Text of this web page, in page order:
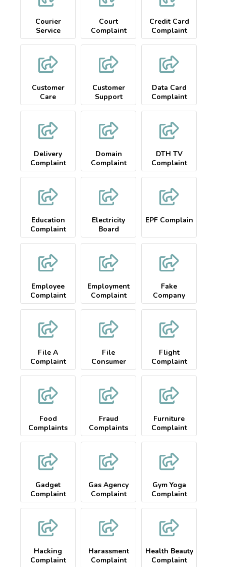
Courier
Service
Complaint
Court
Complaint
Credit Card
Complaint
Customer
Care
Complaint
Customer
Support
Complaint
Data Card
Complaint
Delivery
Complaint
Domain
Complaint
DTH TV
Complaint
Education
Complaint
Electricity
Board
Complaint
EPF Complain
Employee
Complaint
Employment
Complaint
Fake
Company
Complaint
File A
Complaint
File
Consumer
Flight
Complaint
Food
Complaints
Fraud
Complaints
Furniture
Complaint
Gadget
Complaint
Gas Agency
Complaint
Gym Yoga
Complaint
Hacking
Complaint
Harassment
Complaint
Health Beauty
Complaint